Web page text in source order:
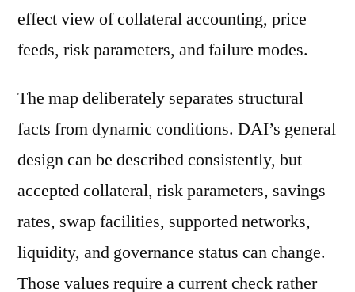
effect view of collateral accounting, price
feeds, risk parameters, and failure modes.
The map deliberately separates structural
facts from dynamic conditions. DAI’s general
design can be described consistently, but
accepted collateral, risk parameters, savings
rates, swap facilities, supported networks,
liquidity, and governance status can change.
Those values require a current check rather